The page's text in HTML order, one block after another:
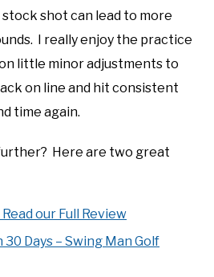
shot can lead to more
I really enjoy the practice
little minor adjustments to
on line and hit consistent
time again.
Here are two great
our Full Review
Days – Swing Man Golf